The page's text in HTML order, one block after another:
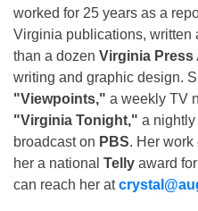
worked for 25 years as a
Virginia publications, written
than a dozen Virginia Press
writing and graphic design.
"Viewpoints," a weekly TV
"Virginia Tonight," a nightly
broadcast on PBS. Her work
her a national Telly award
can reach her at